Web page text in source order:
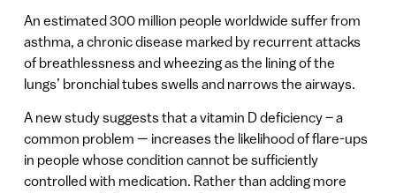
An estimated 300 million people worldwide suffer from
asthma, a chronic disease marked by recurrent attacks
of breathlessness and wheezing as the lining of the
lungs’ bronchial tubes swells and narrows the airways.
A new study suggests that a vitamin D deficiency – a
common problem — increases the likelihood of flare-ups
in people whose condition cannot be sufficiently
controlled with medication. Rather than adding more